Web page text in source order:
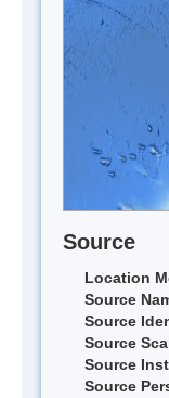
Source
Location
Source
Source
Source
Source
Source